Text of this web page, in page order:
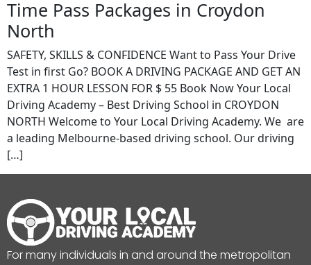
Time Pass Packages in Croydon
North
SAFETY, SKILLS & CONFIDENCE Want to Pass Your Drive
Test in first Go? BOOK A DRIVING PACKAGE AND GET AN
EXTRA 1 HOUR LESSON FOR $ 55 Book Now Your Local
Driving Academy – Best Driving School in CROYDON
NORTH Welcome to Your Local Driving Academy. We are
a leading Melbourne-based driving school. Our driving
[…]
For many individuals in and around the metropolitan